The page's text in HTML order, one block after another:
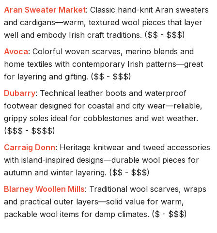
Aran Sweater Market: Classic hand-knit Aran sweaters
and cardigans—warm, textured wool pieces that layer
well and embody Irish craft traditions. ($$ - $$$)
Avoca: Colorful woven scarves, merino blends and
home textiles with contemporary Irish patterns—great
for layering and gifting. ($$ - $$$)
Dubarry: Technical leather boots and waterproof
footwear designed for coastal and city wear—reliable,
grippy soles ideal for cobblestones and wet weather.
($$$ - $$$$)
Carraig Donn: Heritage knitwear and tweed accessories
with island-inspired designs—durable wool pieces for
autumn and winter layering. ($$ - $$$)
Blarney Woollen Mills: Traditional wool scarves, wraps
and practical outer layers—solid value for warm,
packable wool items for damp climates. ($ - $$$)